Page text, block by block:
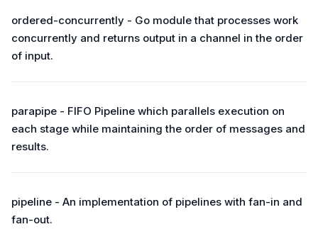
ordered-concurrently - Go module that processes work
concurrently and returns output in a channel in the order
of input.
parapipe - FIFO Pipeline which parallels execution on
each stage while maintaining the order of messages and
results.
pipeline - An implementation of pipelines with fan-in and
fan-out.